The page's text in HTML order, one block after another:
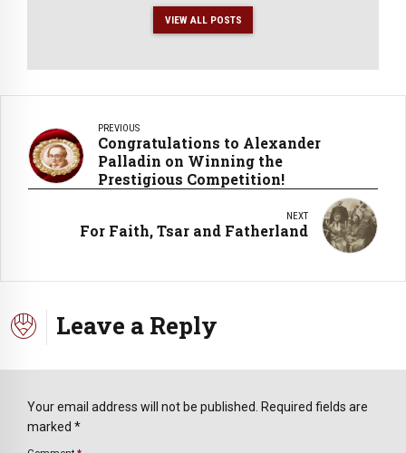
VIEW ALL POSTS
PREVIOUS
Congratulations to Alexander
Palladin on Winning the
Prestigious Competition!
NEXT
For Faith, Tsar and Fatherland
Leave a Reply
Your email address will not be published. Required fields are
marked *